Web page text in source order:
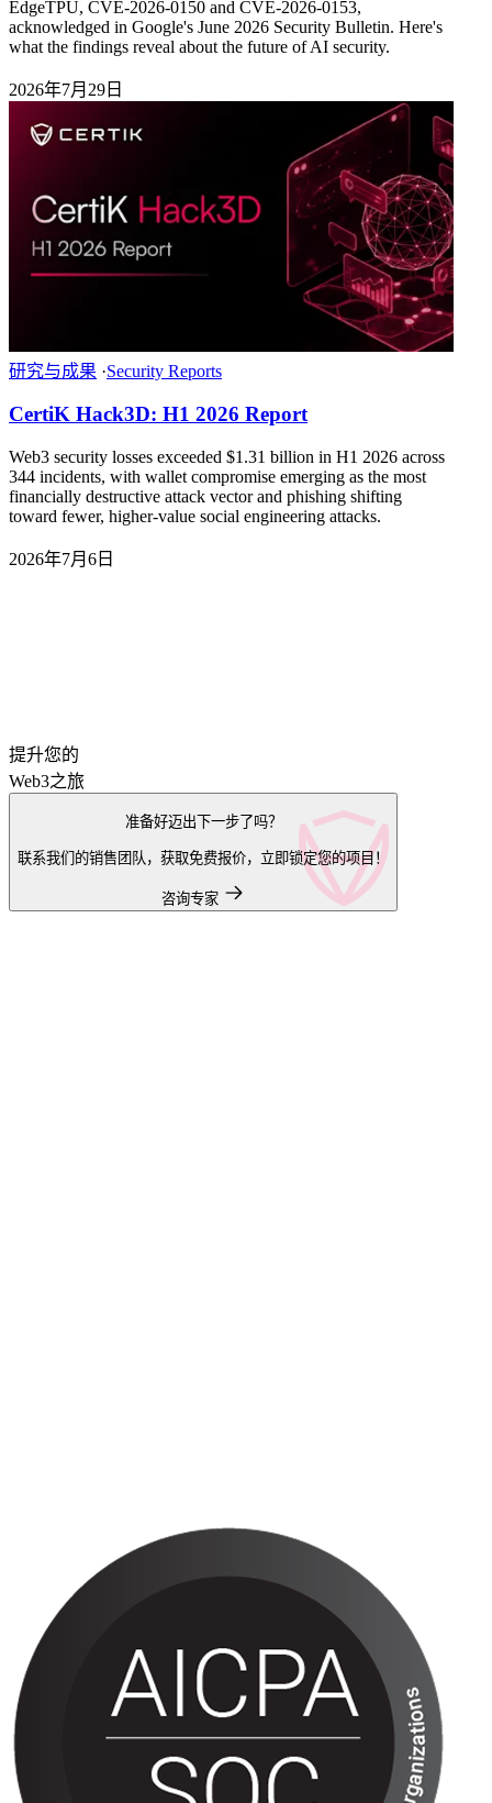
EdgeTPU, CVE-2026-0150 and CVE-2026-0153,
acknowledged in Google's June 2026 Security Bulletin. Here's
what the findings reveal about the future of AI security.
2026年7月29日
研究与成果 ·Security Reports
CertiK Hack3D: H1 2026 Report
Web3 security losses exceeded $1.31 billion in H1 2026 across
344 incidents, with wallet compromise emerging as the most
financially destructive attack vector and phishing shifting
toward fewer, higher-value social engineering attacks.
2026年7月6日
提升您的
Web3之旅
准备好迈出下一步了吗？
联系我们的销售团队，获取免费报价，立即锁定您的项目！
咨询专家